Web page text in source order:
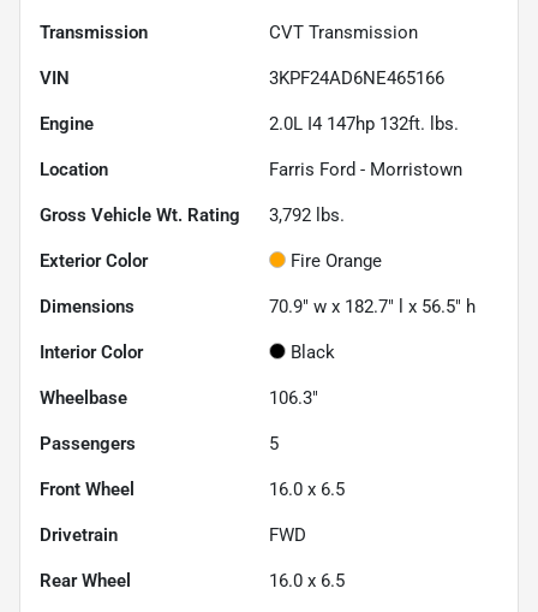
Transmission CVT Transmission
VIN 3KPF24AD6NE465166
Engine 2.0L I4 147hp 132ft. lbs.
Location Farris Ford - Morristown
Gross Vehicle Wt. Rating 3,792 lbs.
Exterior Color Fire Orange
Dimensions 70.9" w x 182.7" l x 56.5" h
Interior Color Black
Wheelbase 106.3"
Passengers 5
Front Wheel 16.0 x 6.5
Drivetrain FWD
Rear Wheel 16.0 x 6.5